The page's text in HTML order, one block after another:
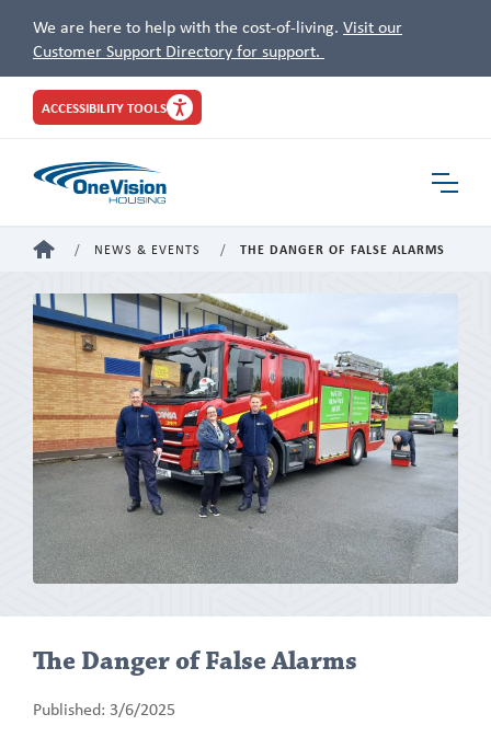
We are here to help with the cost-of-living. Visit our
Customer Support Directory for support.
Site
Header
ACCESSIBILITY TOOLS
HOME NEWS & EVENTS THE DANGER OF FALSE ALARMS
The Danger of False Alarms
Published: 3/6/2025